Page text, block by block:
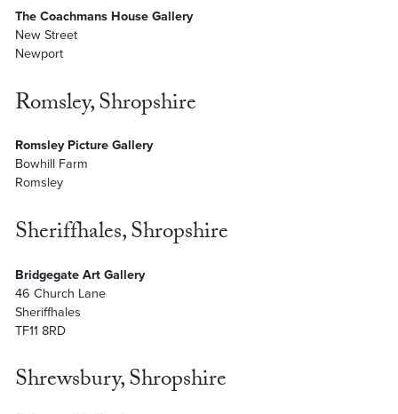
The Coachmans House Gallery
New Street
Newport
Romsley, Shropshire
Romsley Picture Gallery
Bowhill Farm
Romsley
Sheriffhales, Shropshire
Bridgegate Art Gallery
46 Church Lane
Sheriffhales
TF11 8RD
Shrewsbury, Shropshire